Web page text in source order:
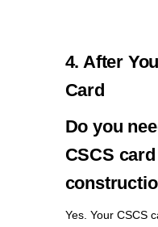
4. After
Card
Do you
CSCS
Yes. Your CSCS